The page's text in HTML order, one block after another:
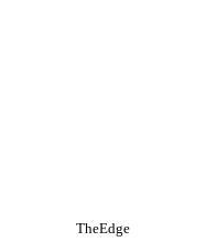
TheEdge